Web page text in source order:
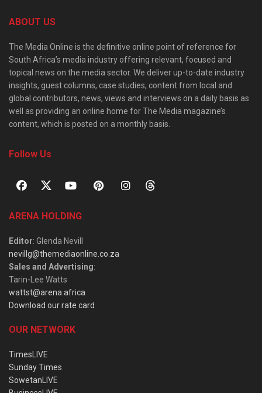
ABOUT US
The Media Online is the definitive online point of reference for
South Africa’s media industry offering relevant, focused and
topical news on the media sector. We deliver up-to-date industry
insights, guest columns, case studies, content from local and
global contributors, news, views and interviews on a daily basis as
well as providing an online home for The Media magazine’s
content, which is posted on a monthly basis.
Follow Us
ARENA HOLDING
Editor: Glenda Nevill
nevillg@themediaonline.co.za
Sales and Advertising:
Tarin-Lee Watts
wattst@arena.africa
Download our rate card
OUR NETWORK
TimesLIVE
Sunday Times
SowetanLIVE